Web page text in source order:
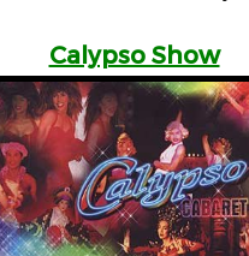
Calypso Show